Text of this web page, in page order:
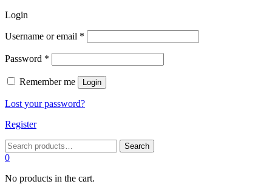
Login
Username or email *
Password *
Remember me Login
Lost your password?
Register
Search
for:
Search
0
No products in the cart.